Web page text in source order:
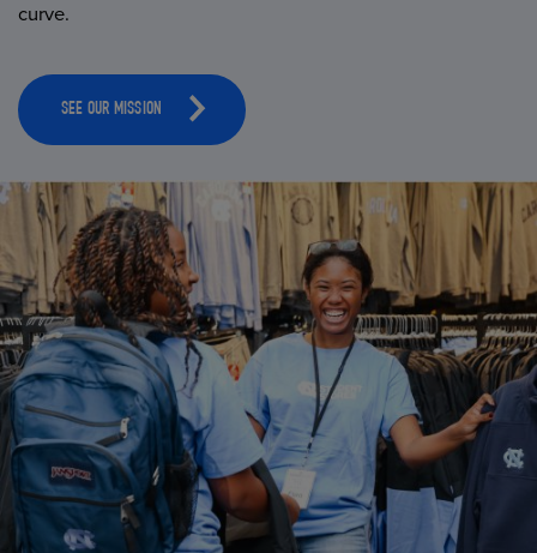
curve.
SEE OUR MISSION